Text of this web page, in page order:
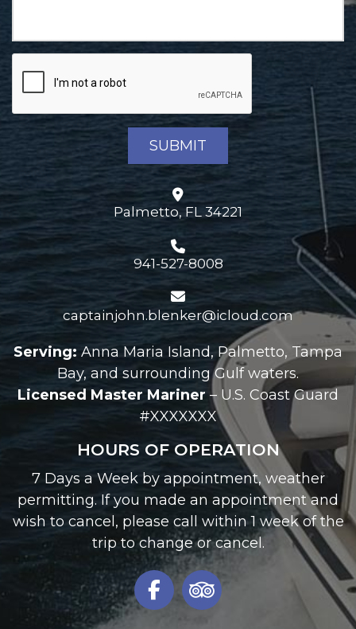
Palmetto, FL 34221
941-527-8008
captainjohn.blenker@icloud.com
Serving: Anna Maria Island, Palmetto, Tampa
Bay, and surrounding Gulf waters.
Licensed Master Mariner – U.S. Coast Guard
#XXXXXXX
HOURS OF OPERATION
7 Days a Week by appointment, weather
permitting. If you made an appointment and
wish to cancel, please call within 1 week of the
trip to change or cancel.